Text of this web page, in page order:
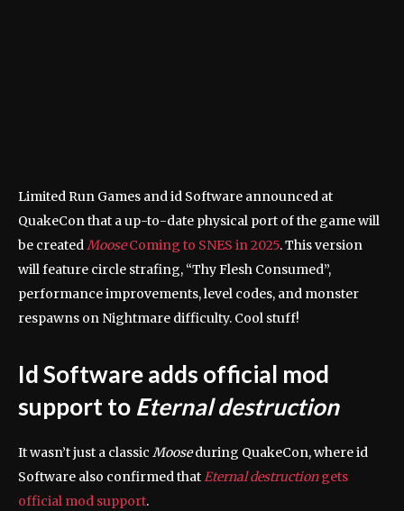
Limited Run Games and id Software announced at
QuakeCon that a up-to-date physical port of the game will
be createdMooseComing to SNES in 2025. This version
will feature circle strafing, “Thy Flesh Consumed”,
performance improvements, level codes, and monster
respawns on Nightmare difficulty. Cool stuff!
Id Software adds official mod
support to Eternal destruction
It wasn’t just a classic Mooseduring QuakeCon, where id
Software also confirmed thatEternal destructiongets
official mod support.